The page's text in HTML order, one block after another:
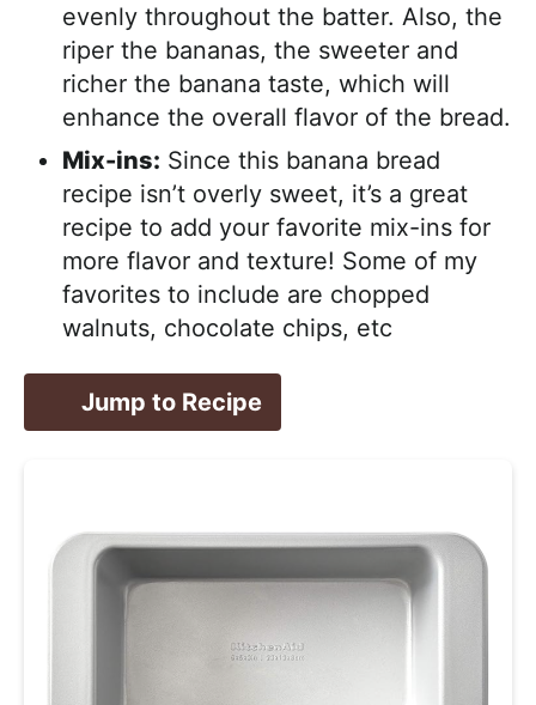
evenly throughout the batter. Also, the
riper the bananas, the sweeter and
richer the banana taste, which will
enhance the overall flavor of the bread.
Mix-ins: Since this banana bread
recipe isn’t overly sweet, it’s a great
recipe to add your favorite mix-ins for
more flavor and texture! Some of my
favorites to include are chopped
walnuts, chocolate chips, etc
Jump to Recipe